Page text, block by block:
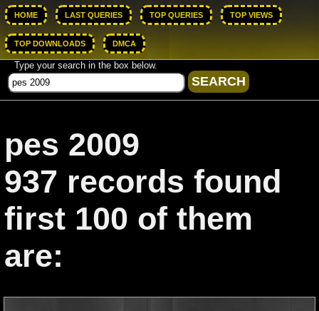
HOME LAST QUERIES TOP QUERIES TOP VIEWS
TOP DOWNLOADS DMCA
Type your search in the box below.
pes 2009
937 records found
first 100 of them
are: